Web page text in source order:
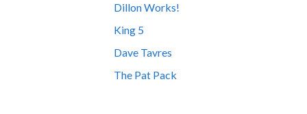
Dillon Works!
King 5
Dave Tavres
The Pat Pack